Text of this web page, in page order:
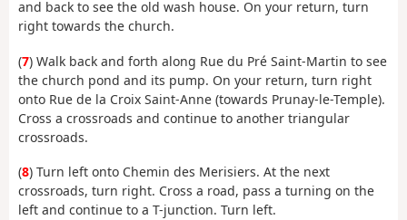
and back to see the old wash house. On your return, turn
right towards the church.
(7) Walk back and forth along Rue du Pré Saint-Martin to see
the church pond and its pump. On your return, turn right
onto Rue de la Croix Saint-Anne (towards Prunay-le-Temple).
Cross a crossroads and continue to another triangular
crossroads.
(8) Turn left onto Chemin des Merisiers. At the next
crossroads, turn right. Cross a road, pass a turning on the
left and continue to a T-junction. Turn left.